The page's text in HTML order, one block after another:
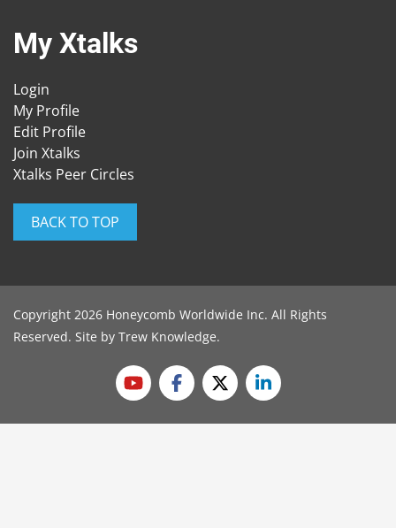
My Xtalks
Login
My Profile
Edit Profile
Join Xtalks
Xtalks Peer Circles
BACK TO TOP
Copyright 2026 Honeycomb Worldwide Inc. All Rights
Reserved. Site by Trew Knowledge.